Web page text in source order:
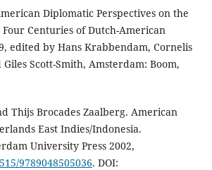
Diplomatic Perspectives on the
Four Centuries of Dutch-American
edited by Hans Krabbendam, Cornelis
Scott-Smith, Amsterdam: Boom,
Thijs Brocades Zaalberg. American
East Indies/Indonesia.
University Press 2002,
9789048505036. DOI: